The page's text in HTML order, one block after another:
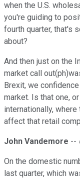
when the U.S.
you're guiding to
fourth quarter, that's
about?
And then just on the
market call
Brexit, we
market. Is that one,
internationally,
affect that retail
John Vandemore --
On the domestic
last quarter, which